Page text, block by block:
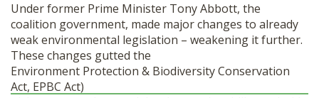
Under former Prime Minister Tony Abbott, the
coalition government, made major changes to already
weak environmental legislation – weakening it further.
These changes gutted the
Environment Protection & Biodiversity Conservation
Act, EPBC Act)